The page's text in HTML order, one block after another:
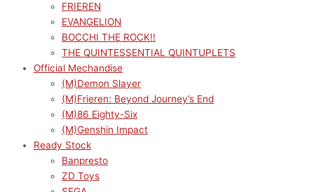
FRIEREN
EVANGELION
BOCCHI THE ROCK!!
THE QUINTESSENTIAL QUINTUPLETS
Official Mechandise
(M)Demon Slayer
(M)Frieren: Beyond Journey’s End
(M)86 Eighty-Six
(M)Genshin Impact
Ready Stock
Banpresto
ZD Toys